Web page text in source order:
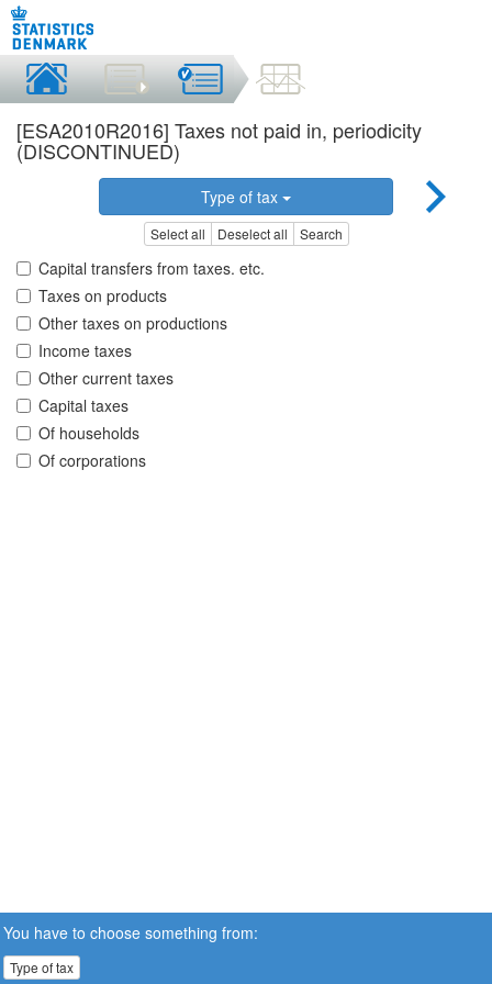
[ESA2010R2016] Taxes not paid in, periodicity
(DISCONTINUED)
Type of tax
Select all Deselect all Search
Capital transfers from taxes. etc.
Taxes on products
Other taxes on productions
Income taxes
Other current taxes
Capital taxes
Of households
Of corporations
You have to choose something from:
Type of tax